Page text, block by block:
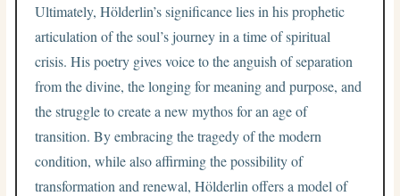
Ultimately, Hölderlin’s significance lies in his prophetic
articulation of the soul’s journey in a time of spiritual
crisis. His poetry gives voice to the anguish of separation
from the divine, the longing for meaning and purpose, and
the struggle to create a new mythos for an age of
transition. By embracing the tragedy of the modern
condition, while also affirming the possibility of
transformation and renewal, Hölderlin offers a model of